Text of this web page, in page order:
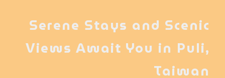
Serene Stays and Scenic
Views Await You in Puli,
Taiwan